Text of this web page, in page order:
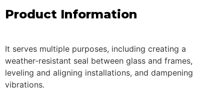
Product Information
It serves multiple purposes, including creating a
weather-resistant seal between glass and frames,
leveling and aligning installations, and dampening
vibrations.